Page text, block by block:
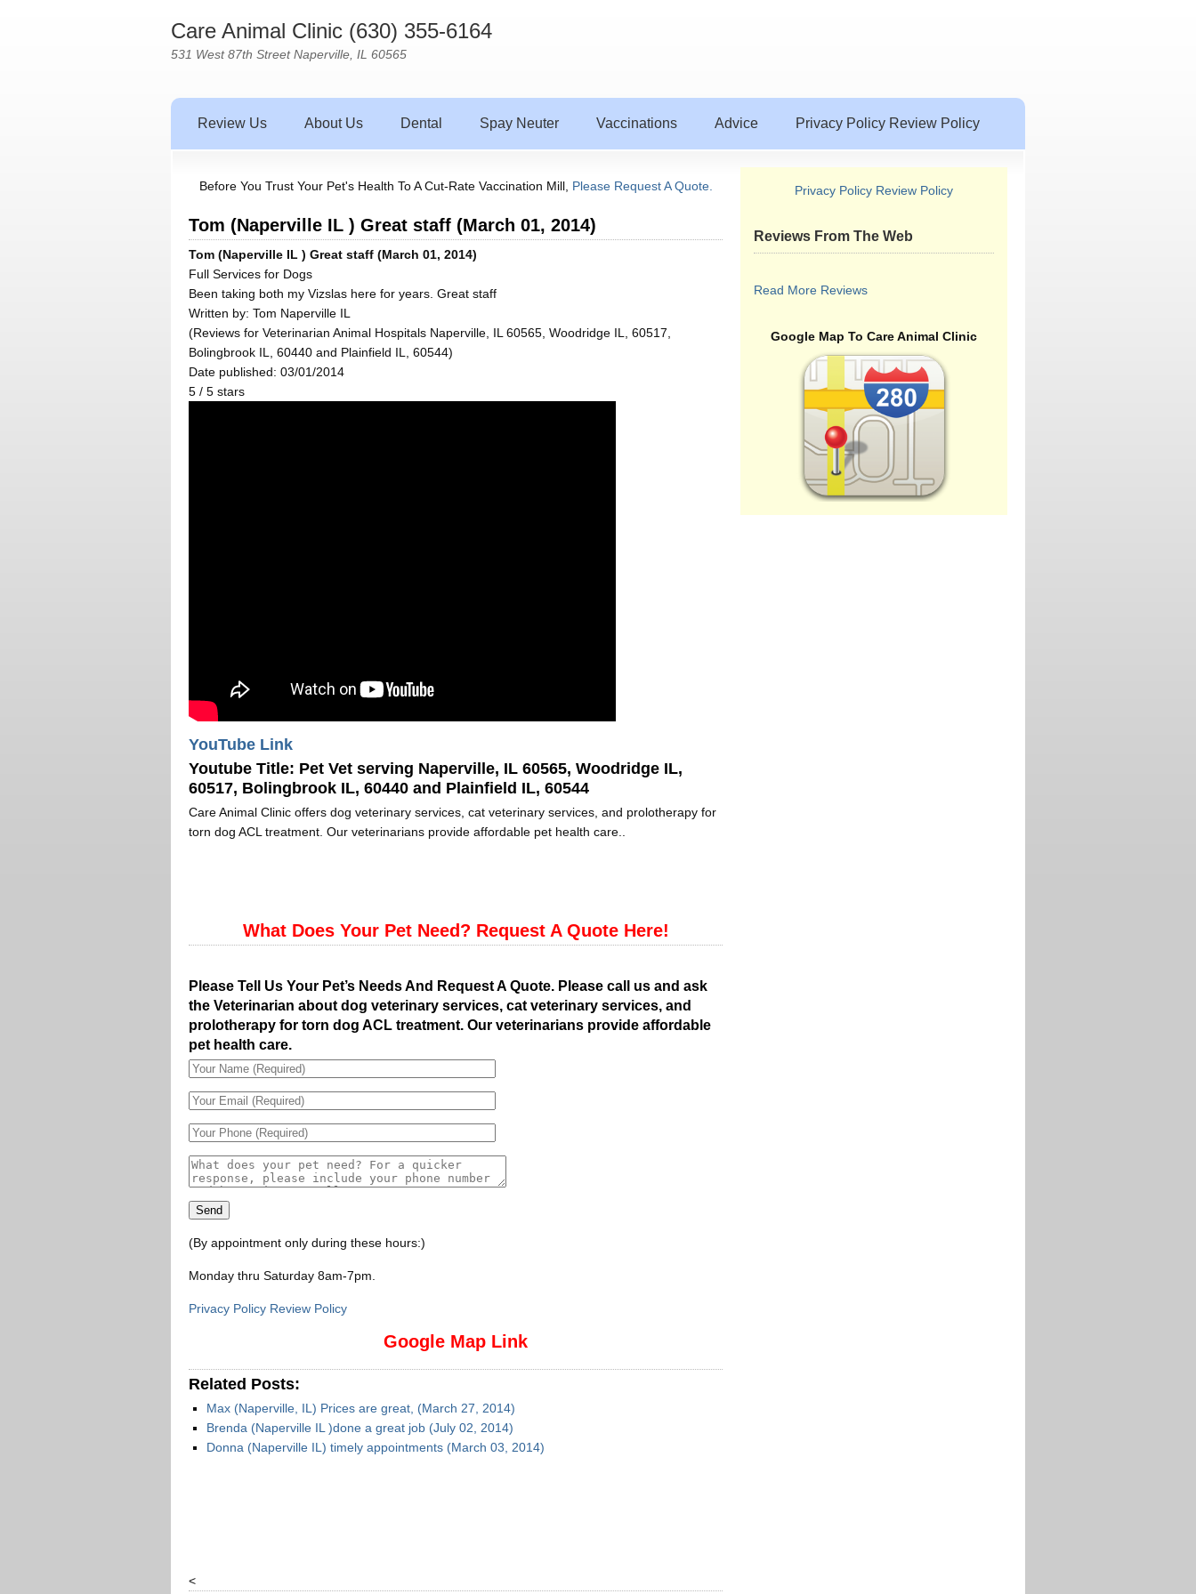
Care Animal Clinic (630) 355-6164
531 West 87th Street Naperville, IL 60565
Review Us About Us Dental Spay Neuter Vaccinations Advice Privacy Policy Review Policy
Before You Trust Your Pet's Health To A Cut-Rate Vaccination Mill, Please Request A Quote.
Tom (Naperville IL ) Great staff (March 01, 2014)
Tom (Naperville IL ) Great staff (March 01, 2014)
Full Services for Dogs
Been taking both my Vizslas here for years. Great staff
Written by: Tom Naperville IL
(Reviews for Veterinarian Animal Hospitals Naperville, IL 60565, Woodridge IL, 60517,
Bolingbrook IL, 60440 and Plainfield IL, 60544)
Date published: 03/01/2014
5 / 5 stars
YouTube Link
Youtube Title: Pet Vet serving Naperville, IL 60565, Woodridge IL,
60517, Bolingbrook IL, 60440 and Plainfield IL, 60544
Care Animal Clinic offers dog veterinary services, cat veterinary services, and prolotherapy for
torn dog ACL treatment. Our veterinarians provide affordable pet health care..
What Does Your Pet Need? Request A Quote Here!
Please Tell Us Your Pet’s Needs And Request A Quote. Please call us and ask
the Veterinarian about dog veterinary services, cat veterinary services, and
prolotherapy for torn dog ACL treatment. Our veterinarians provide affordable
pet health care.
(By appointment only during these hours:)
Monday thru Saturday 8am-7pm
Privacy Policy Review Policy
Google Map Link
Related Posts:
Max (Naperville, IL) Prices are great, (March 27, 2014)
Brenda (Naperville IL )done a great job (July 02, 2014)
Donna (Naperville IL) timely appointments (March 03, 2014)
<
Privacy Policy Review Policy
Reviews From The Web
Read More Reviews
Google Map To Care Animal Clinic